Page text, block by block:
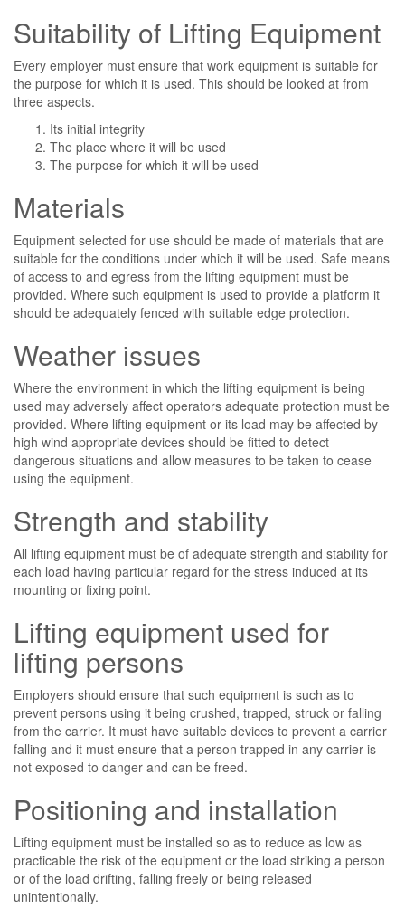
Suitability of Lifting Equipment
Every employer must ensure that work equipment is suitable for
the purpose for which it is used. This should be looked at from
three aspects.
Its initial integrity
The place where it will be used
The purpose for which it will be used
Materials
Equipment selected for use should be made of materials that are
suitable for the conditions under which it will be used. Safe means
of access to and egress from the lifting equipment must be
provided. Where such equipment is used to provide a platform it
should be adequately fenced with suitable edge protection.
Weather issues
Where the environment in which the lifting equipment is being
used may adversely affect operators adequate protection must be
provided. Where lifting equipment or its load may be affected by
high wind appropriate devices should be fitted to detect
dangerous situations and allow measures to be taken to cease
using the equipment.
Strength and stability
All lifting equipment must be of adequate strength and stability for
each load having particular regard for the stress induced at its
mounting or fixing point.
Lifting equipment used for
lifting persons
Employers should ensure that such equipment is such as to
prevent persons using it being crushed, trapped, struck or falling
from the carrier. It must have suitable devices to prevent a carrier
falling and it must ensure that a person trapped in any carrier is
not exposed to danger and can be freed.
Positioning and installation
Lifting equipment must be installed so as to reduce as low as
practicable the risk of the equipment or the load striking a person
or of the load drifting, falling freely or being released
unintentionally.